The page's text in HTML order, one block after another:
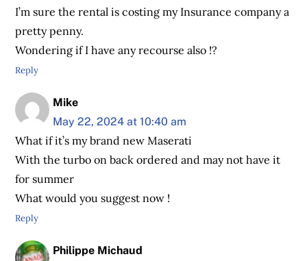
I’m sure the rental is costing my Insurance company a
pretty penny.
Wondering if I have any recourse also !?
Reply
Mike
May 22, 2024 at 10:40 am
What if it’s my brand new Maserati
With the turbo on back ordered and may not have it
for summer
What would you suggest now !
Reply
Philippe Michaud